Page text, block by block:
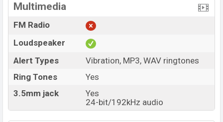
Multimedia
FM Radio
Loudspeaker
Alert Types
Vibration, MP3, WAV ringtones
Ring Tones
Yes
3.5mm jack
Yes
24-bit/192kHz audio